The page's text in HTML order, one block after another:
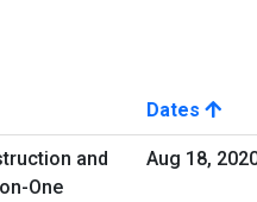
Dates
and
One
Aug 18,